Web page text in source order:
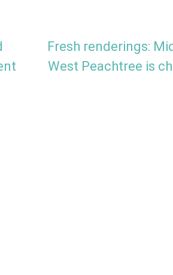
Fresh renderings:
West Peachtree is